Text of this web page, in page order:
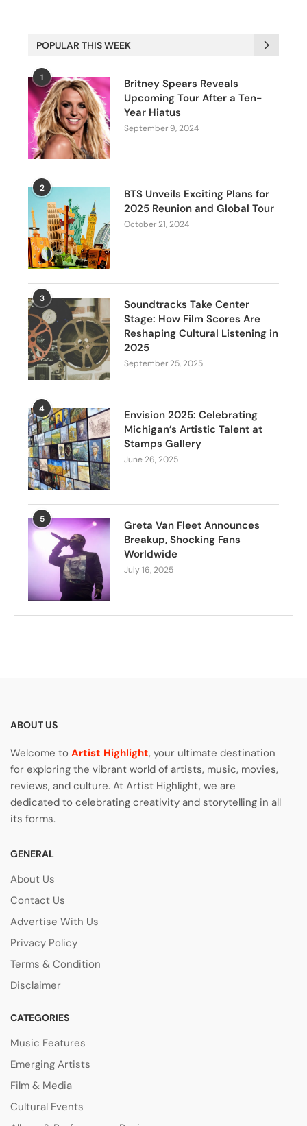
POPULAR THIS WEEK
1
Britney Spears Reveals
Upcoming Tour After a Ten-
Year Hiatus
September 9, 2024
2
BTS Unveils Exciting Plans for
2025 Reunion and Global Tour
October 21, 2024
3
Soundtracks Take Center
Stage: How Film Scores Are
Reshaping Cultural Listening in
2025
September 25, 2025
4
Envision 2025: Celebrating
Michigan’s Artistic Talent at
Stamps Gallery
June 26, 2025
5
Greta Van Fleet Announces
Breakup, Shocking Fans
Worldwide
July 16, 2025
ABOUT US
Welcome to Artist Highlight, your ultimate destination
for exploring the vibrant world of artists, music, movies,
reviews, and culture. At Artist Highlight, we are
dedicated to celebrating creativity and storytelling in all
its forms.
GENERAL
About Us
Contact Us
Advertise With Us
Privacy Policy
Terms & Condition
Disclaimer
CATEGORIES
Music Features
Emerging Artists
Film & Media
Cultural Events